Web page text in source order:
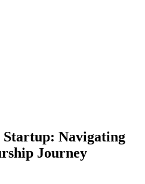
Navigating
Journey